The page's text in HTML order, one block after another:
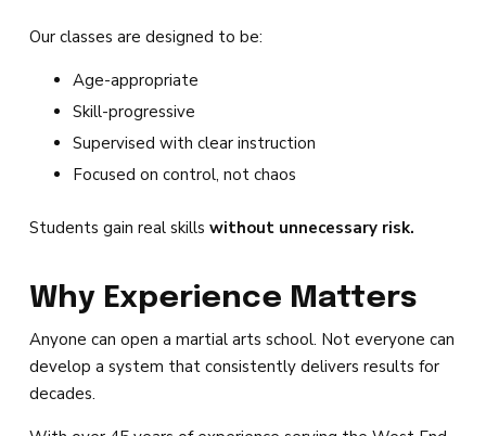
Our classes are designed to be:
Age-appropriate
Skill-progressive
Supervised with clear instruction
Focused on control, not chaos
Students gain real skills without unnecessary risk.
Why Experience Matters
Anyone can open a martial arts school. Not everyone can
develop a system that consistently delivers results for
decades.